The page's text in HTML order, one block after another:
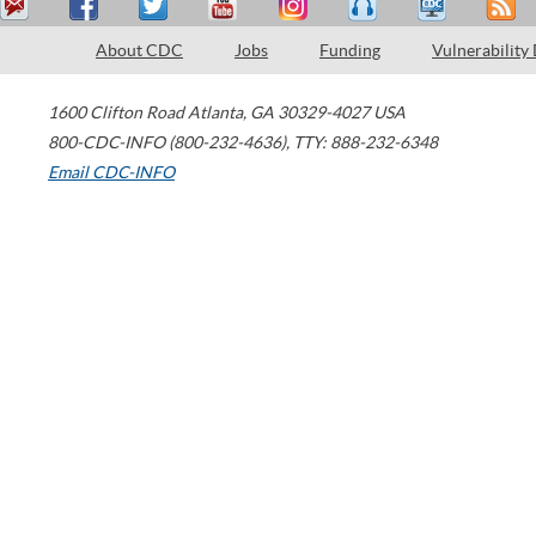
About CDC Jobs Funding Vulnerability
1600 Clifton Road Atlanta, GA 30329-4027 USA
800-CDC-INFO (800-232-4636), TTY: 888-232-6348
Email CDC-INFO